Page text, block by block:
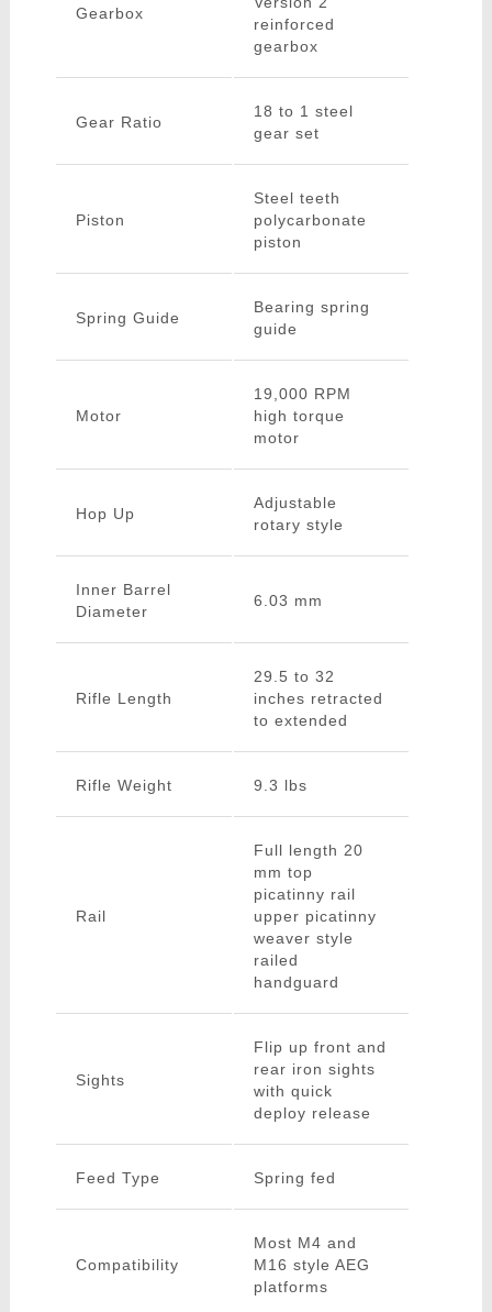
Gearbox
reinforced
gearbox
Gear Ratio
18 to 1 steel
gear set
Piston
Steel teeth
polycarbonate
piston
Spring Guide
Bearing spring
guide
Motor
19,000 RPM
high torque
motor
Hop Up
Adjustable
rotary style
Inner Barrel
Diameter
6.03 mm
Rifle Length
29.5 to 32
inches retracted
to extended
Rifle Weight 9.3 lbs
Rail
Full length 20
mm top
picatinny rail
upper picatinny
weaver style
railed
handguard
Sights
Flip up front and
rear iron sights
with quick
deploy release
Feed Type Spring fed
Compatibility
Most M4 and
M16 style AEG
platforms